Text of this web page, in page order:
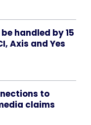
handled by 15
Axis and Yes
to
claims